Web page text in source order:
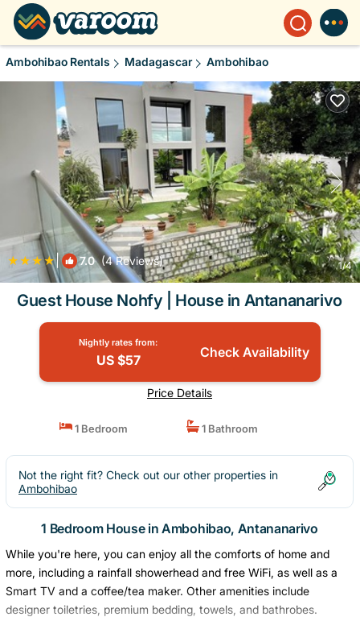
Ambohibao Rentals Madagascar Ambohibao
| 7.0(4 Reviews) 1/4
Guest House Nohfy | House in Antananarivo
Nightly rates from:
US $57 Check Availability
Price Details
1 Bedroom 1 Bathroom
Not the right fit? Check out our other properties in
Ambohibao
1 Bedroom House in Ambohibao, Antananarivo
While you're here, you can enjoy all the comforts of home and
more, including a rainfall showerhead and free WiFi, as well as a
Smart TV and a coffee/tea maker. Other amenities include
designer toiletries, premium bedding, towels, and bathrobes.